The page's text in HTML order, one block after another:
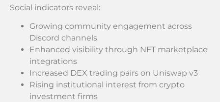
Social indicators reveal:
Growing community engagement across
Discord channels
Enhanced visibility through NFT marketplace
integrations
Increased DEX trading pairs on Uniswap v3
Rising institutional interest from crypto
investment firms